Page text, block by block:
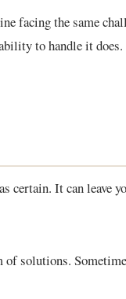
facing the same
to handle it does.
certain. It can leave
solutions.